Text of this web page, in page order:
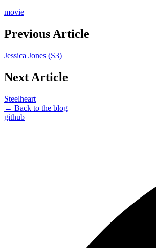
movie
Previous Article
Jessica Jones (S3)
Next Article
Steelheart
← Back to the blog
github